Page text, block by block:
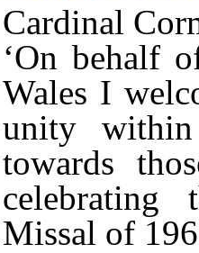
Cardinal
‘On behalf
Wales I
unity
towards
Missal of